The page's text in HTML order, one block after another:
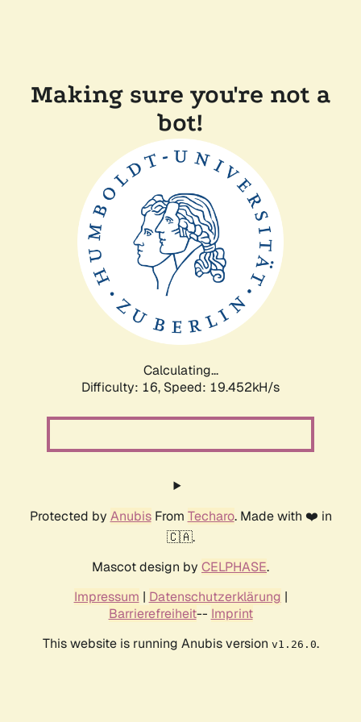
Making sure you're not a
bot!
Calculating...
Difficulty: 16, Speed: 19.452kH/s
Protected by AnubisFrom Techaro. Made with ❤️ in
🇨🇦.
Mascot design by CELPHASE.
Impressum | Datenschutzerklärung |
Barrierefreiheit-- Imprint
This website is running Anubis version v1.26.0.